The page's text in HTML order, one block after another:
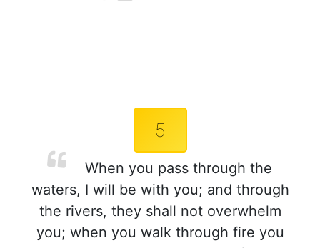
5
When you pass through the
waters, I will be with you; and through
the rivers, they shall not overwhelm
you; when you walk through fire you